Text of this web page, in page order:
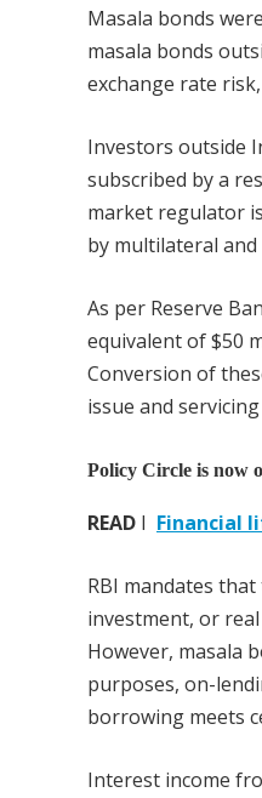
Masala bonds
masala bonds
exchange rate
Investors outside
subscribed by a
market regulator
by multilateral
As per Reserve
equivalent of $50
Conversion of
issue and
Policy Circle is now
READ I Financial
RBI mandates
investment, or
However, masala
purposes, on-
borrowing meets
Interest income